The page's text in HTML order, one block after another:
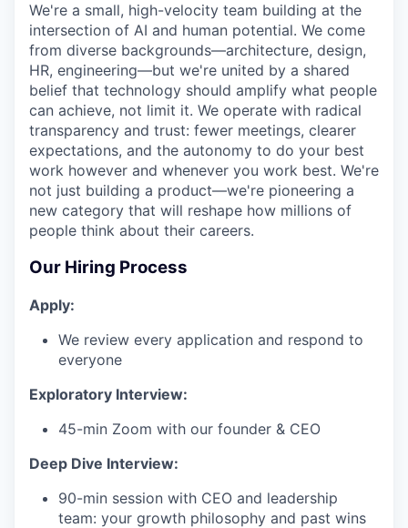
We're a small, high-velocity team building at the
intersection of AI and human potential. We come
from diverse backgrounds—architecture, design,
HR, engineering—but we're united by a shared
belief that technology should amplify what people
can achieve, not limit it. We operate with radical
transparency and trust: fewer meetings, clearer
expectations, and the autonomy to do your best
work however and whenever you work best. We're
not just building a product—we're pioneering a
new category that will reshape how millions of
people think about their careers.
Our Hiring Process
Apply:
We review every application and respond to
everyone
Exploratory Interview:
45-min Zoom with our founder & CEO
Deep Dive Interview:
90-min session with CEO and leadership
team: your growth philosophy and past wins